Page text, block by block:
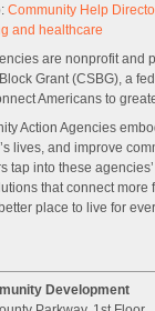
Community Help
and healthcare
are nonprofit and
Grant (CSBG), a
Americans to
Action Agencies
lives, and improve
tap into these
that connect more
place to live for
Development